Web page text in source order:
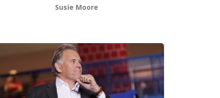
Susie Moore